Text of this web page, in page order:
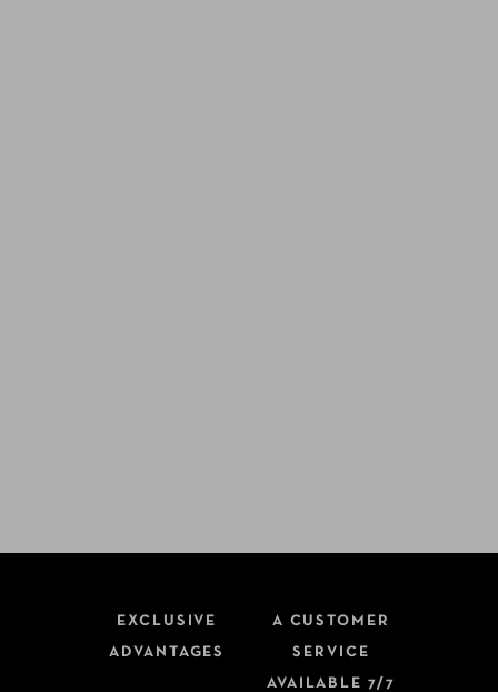
EXCLUSIVE
ADVANTAGES
A CUSTOMER
SERVICE
AVAILABLE 7/7